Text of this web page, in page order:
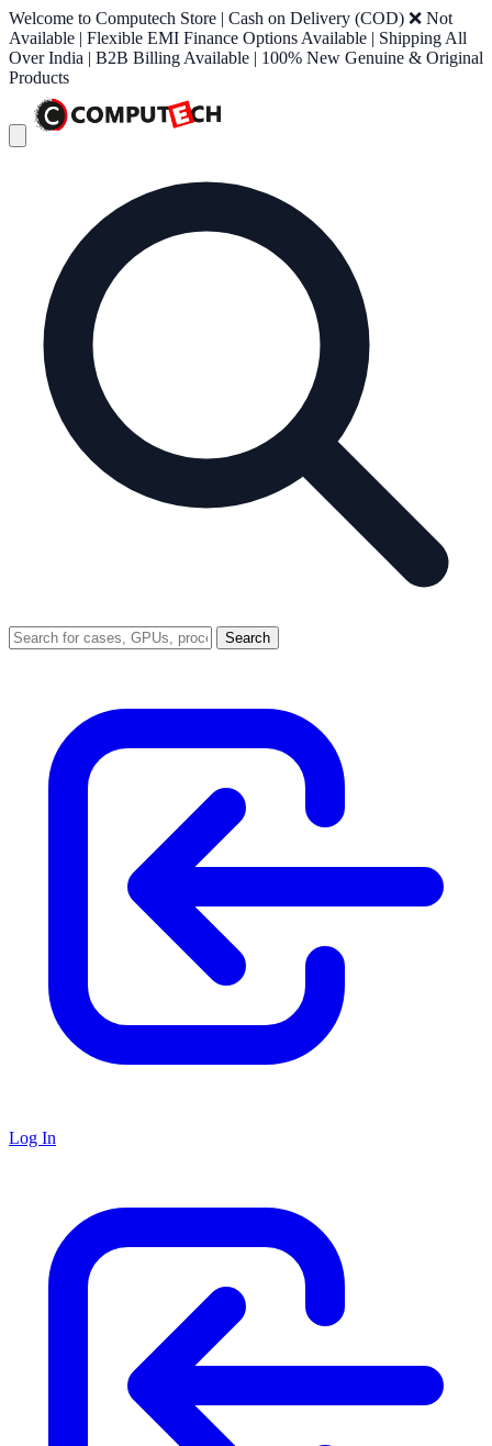
Welcome to Computech Store | Cash on Delivery (COD) ❌ Not
Available | Flexible EMI Finance Options Available | Shipping All
Over India | B2B Billing Available | 100% New Genuine & Original
Products
Search
Log In